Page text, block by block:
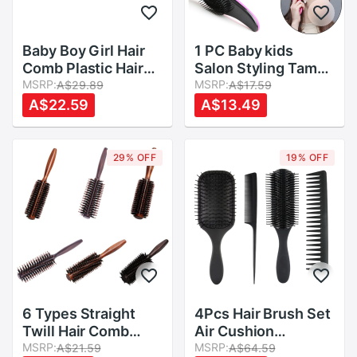
Baby Boy Girl Hair
Comb Plastic Hair
Brush Child Anti-
static Head
Massager Combs
MSRP:A$29.89
A$22.59
1 PC Baby kids
Salon Styling Tamer
useful Hairbrush
Magic Handle
Tangle Detangling
MSRP:A$17.59
A$13.49
29% OFF
6 Types Straight
Twill Hair Comb
Natural Boar Bristle
MSRP:A$21.59
19% OFF
4Pcs Hair Brush Set
Air Cushion
Massage Comb High
MSRP:A$64.59